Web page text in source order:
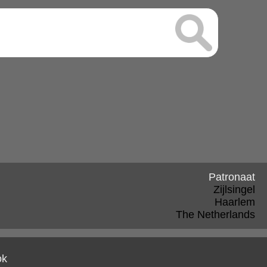
Patronaat
Zijlsingel
Haarlem
The Netherlands